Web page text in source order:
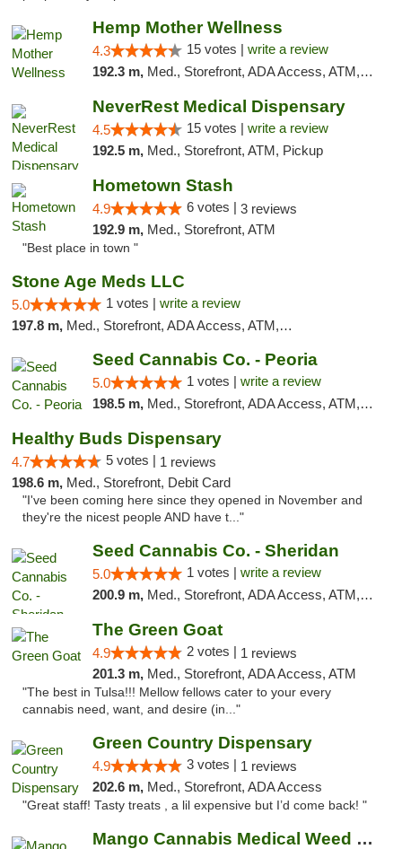
Hemp Mother Wellness
4.3 15 votes | write a review
192.3 m, Med., Storefront, ADA Access, ATM, Pickup
NeverRest Medical Dispensary
4.5 15 votes | write a review
192.5 m, Med., Storefront, ATM, Pickup
Hometown Stash
4.9 6 votes | 3 reviews
192.9 m, Med., Storefront, ATM
"Best place in town "
Stone Age Meds LLC
5.0 1 votes | write a review
197.8 m, Med., Storefront, ADA Access, ATM, Debit Card, Pickup
Seed Cannabis Co. - Peoria
5.0 1 votes | write a review
198.5 m, Med., Storefront, ADA Access, ATM, Debit Card, Pickup
Healthy Buds Dispensary
4.7 5 votes | 1 reviews
198.6 m, Med., Storefront, Debit Card
"I've been coming here since they opened in November and
they're the nicest people AND have t..."
Seed Cannabis Co. - Sheridan
5.0 1 votes | write a review
200.9 m, Med., Storefront, ADA Access, ATM, Debit Card, Pickup
The Green Goat
4.9 2 votes | 1 reviews
201.3 m, Med., Storefront, ADA Access, ATM
"The best in Tulsa!!! Mellow fellows cater to your every
cannabis need, want, and desire (in..."
Green Country Dispensary
4.9 3 votes | 1 reviews
202.6 m, Med., Storefront, ADA Access
"Great staff! Tasty treats , a lil expensive but I’d come back! "
Mango Cannabis Medical Weed Dispensary Tulsa